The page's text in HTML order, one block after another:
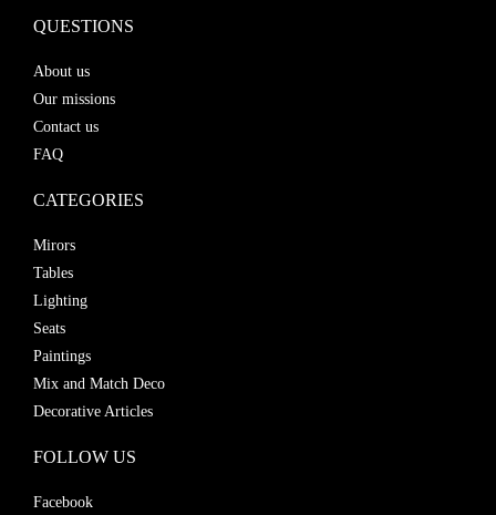
QUESTIONS
About us
Our missions
Contact us
FAQ
CATEGORIES
Mirors
Tables
Lighting
Seats
Paintings
Mix and Match Deco
Decorative Articles
FOLLOW US
Facebook